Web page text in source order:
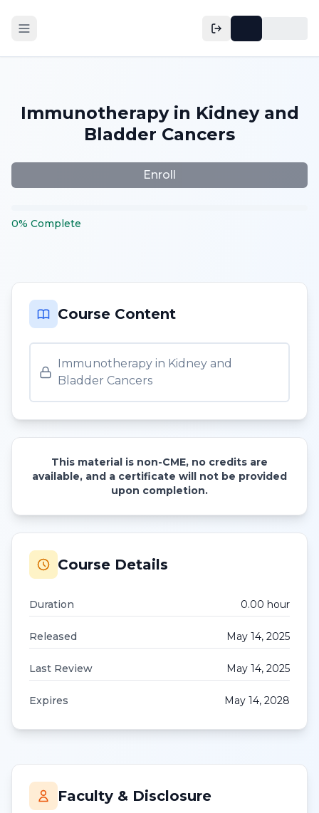
Immunotherapy in Kidney and
Bladder Cancers
Enroll
0% Complete
Course Content
Immunotherapy in Kidney and
Bladder Cancers
This material is non-CME, no credits are
available, and a certificate will not be provided
upon completion.
Course Details
Duration 0.00 hour
Released May 14, 2025
Last Review May 14, 2025
Expires May 14, 2028
Faculty & Disclosure